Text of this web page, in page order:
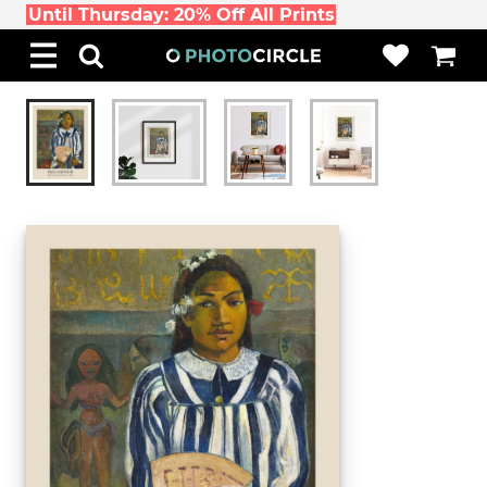
Until Thursday: 20% Off All Prints